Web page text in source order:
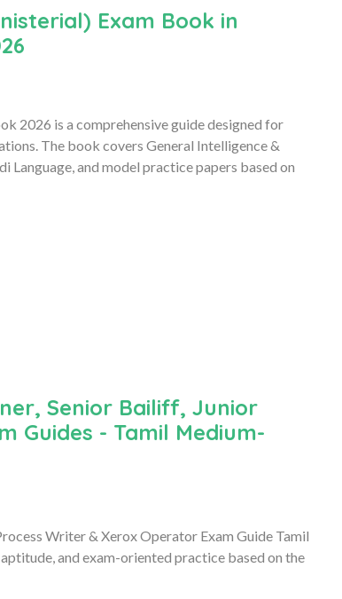
Exam Book in
2026 is a comprehensive guide designed for
The book covers General Intelligence &
Language, and model practice papers based on
Senior Bailiff, Junior
Guides - Tamil Medium-
Writer & Xerox Operator Exam Guide Tamil
and exam-oriented practice based on the